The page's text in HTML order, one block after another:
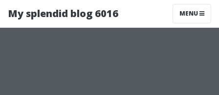
My splendid blog 6016 MENU